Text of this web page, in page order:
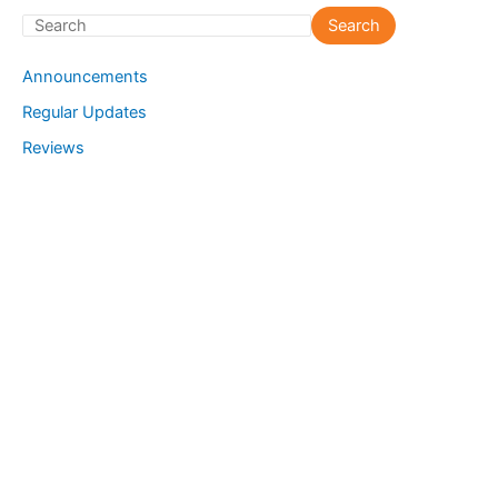
S
a
r
c
Search
Announcements
Regular Updates
Reviews